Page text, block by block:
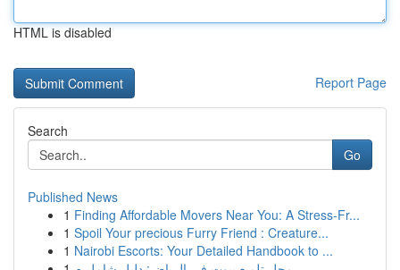
HTML is disabled
Report Page
Search
Go
Published News
1 Finding Affordable Movers Near You: A Stress-Fr...
1 Spoil Your precious Furry Friend : Creature...
1 Nairobi Escorts: Your Detailed Handbook to ...